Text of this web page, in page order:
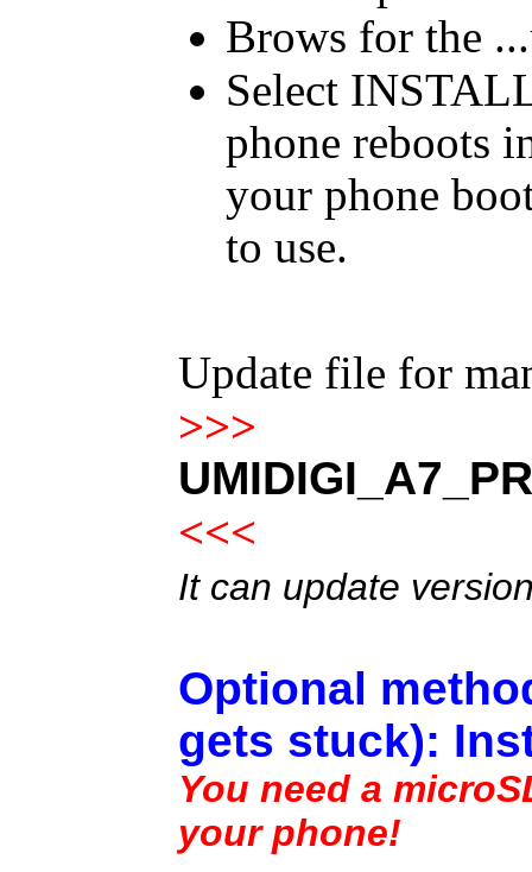
Brows for the
Select
phone reboots
your phone
to use.
Update file for
>>>
<<<
It can update
Optional
gets stuck):
You need a
your phone!